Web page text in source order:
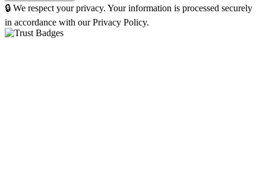
🔒 We respect your privacy. Your information is processed securely
in accordance with our Privacy Policy.